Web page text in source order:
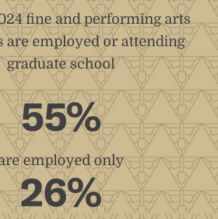
fine and performing arts
are employed or attending
graduate school
55%
employed only
26%